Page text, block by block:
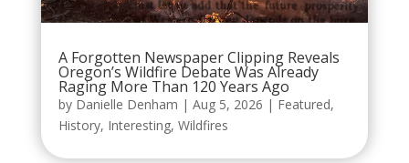
A Forgotten Newspaper Clipping Reveals
Oregon’s Wildfire Debate Was Already
Raging More Than 120 Years Ago
by Danielle Denham | Aug 5, 2026 | Featured,
History, Interesting, Wildfires